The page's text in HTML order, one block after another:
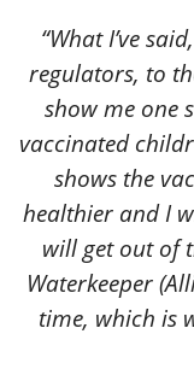
“What I’ve
regulators, to
show me one
vaccinated
shows the
healthier and I
will get out of
Waterkeeper
time, which is